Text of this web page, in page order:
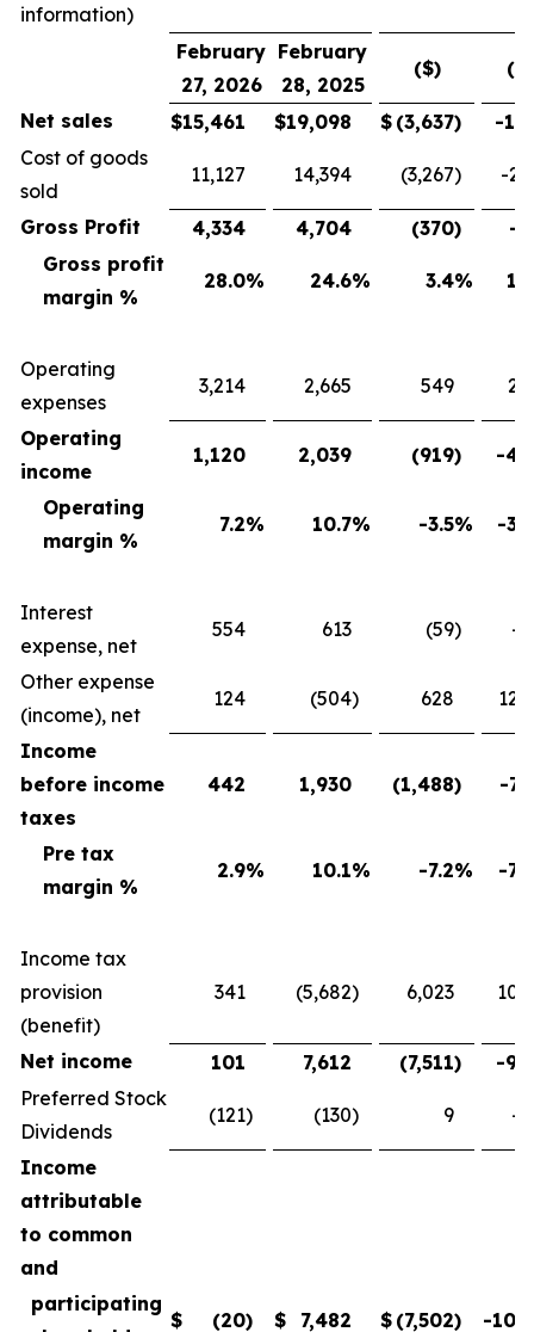
information)
February
27, 2026
February
28, 2025
($)
Net sales $15,461 $19,098 $ (3,637)
-
Cost of goods
sold
11,127 14,394 (3,267) -
Gross Profit 4,334 4,704 (370)
-
Gross profit
margin %
28.0% 24.6% 3.4%
Operating
expenses
3,214 2,665 549
Operating
income
1,120 2,039 (919) -
Operating
margin %
7.2% 10.7% -3.5% -
Interest
expense, net
554 613 (59) -
Other expense
(income), net
124 (504) 628
Income
before income
taxes
442 1,930 (1,488) -
Pre tax
margin %
2.9% 10.1% -7.2% -
Income tax
provision
(benefit)
341 (5,682) 6,023
Net income 101 7,612 (7,511)
-
Preferred Stock
Dividends
(121) (130) 9 -
Income
attributable
to common
and
participating
$ (20) $ 7,482 $ (7,502) -